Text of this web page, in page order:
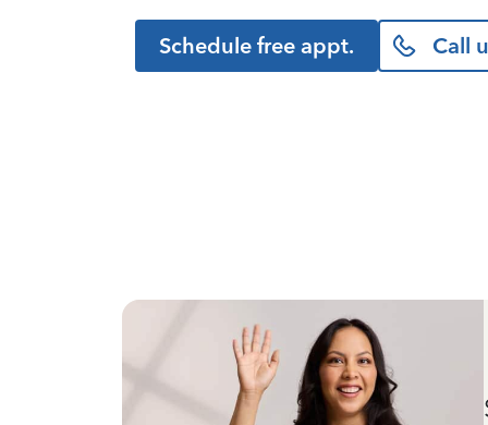
Schedule free appt. Call